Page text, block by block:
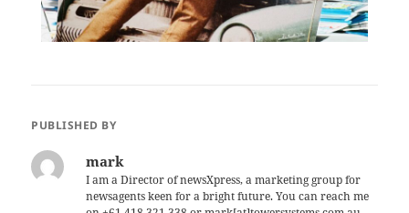
PUBLISHED BY
mark
I am a Director of newsXpress, a marketing group for
newsagents keen for a bright future. You can reach me